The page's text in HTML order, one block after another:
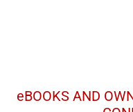
eBOOKS AND